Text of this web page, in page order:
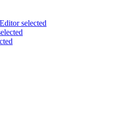
Editor selected